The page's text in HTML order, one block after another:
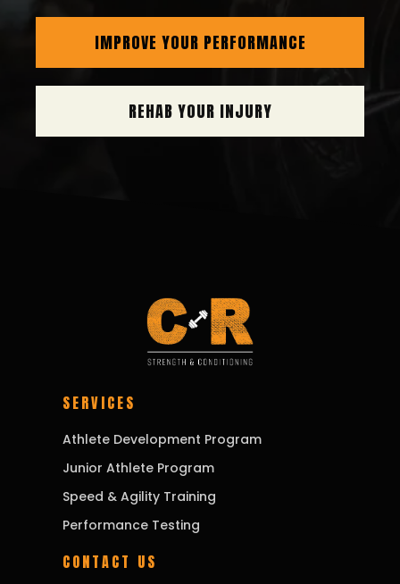
IMPROVE YOUR PERFORMANCE
REHAB YOUR INJURY
SERVICES
Athlete Development Program
Junior Athlete Program
Speed & Agility Training
Performance Testing
CONTACT US